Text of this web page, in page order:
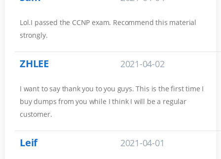
Lol.I passed the CCNP exam. Recommend this material
strongly.
ZHLEE 2021-04-02
I want to say thank you to you guys. This is the first time I
buy dumps from you while I think I will be a regular
customer.
Leif 2021-04-01